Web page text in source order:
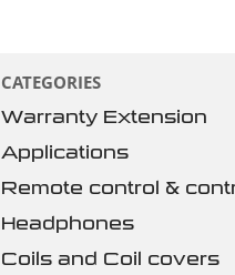
CATEGORIES
Warranty Extension
Applications
Remote control &
Headphones
Coils and Coil covers